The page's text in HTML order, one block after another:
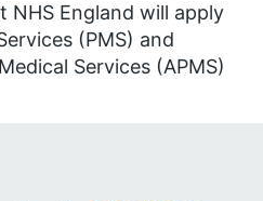
NHS England will apply
(PMS) and
Services (APMS)